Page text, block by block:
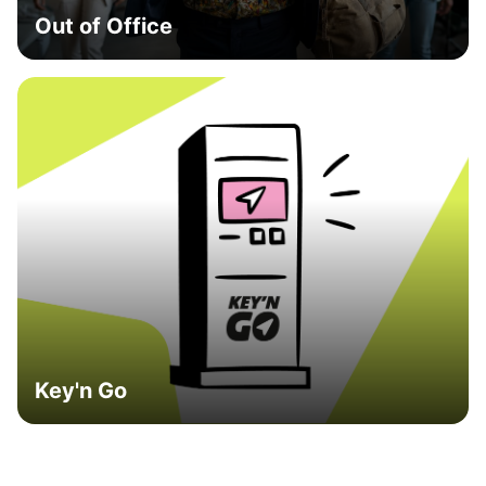
Out of Office
Key'n Go